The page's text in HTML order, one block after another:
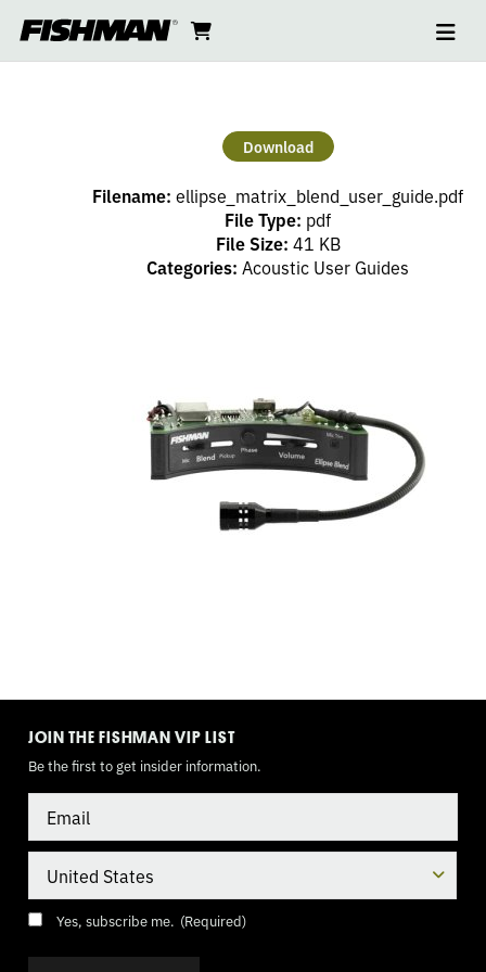
to
content
cart
ELLIPSE
BLEND
GUIDE
Download
Filename: ellipse_matrix_blend_user_guide.pdf
File Type: pdf
File Size: 41 KB
Categories: Acoustic User Guides
JOIN THE FISHMAN VIP LIST
Be the first to get insider information.
Consent (Required)
Yes, subscribe me. (Required)
TOGGLEMODE